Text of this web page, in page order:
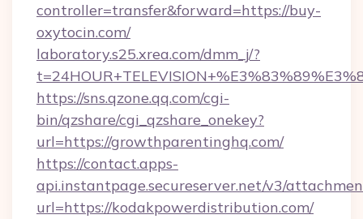
controller=transfer&forward=https://buy-
oxytocin.com/
laboratory.s25.xrea.com/dmm_j/?
https://sns.qzone.qq.com/cgi-
bin/qzshare/cgi_qzshare_onekey?
url=https://growthparentinghq.com/
https://contact.apps-
api.instantpage.secureserver.net/v3/
url=https://kodakpowerdistribution.com/